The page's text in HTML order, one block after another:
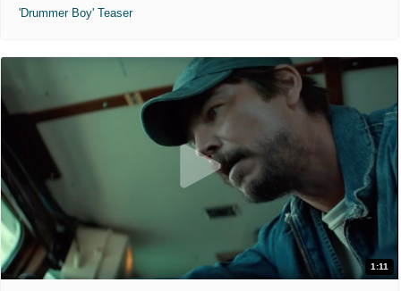
'Drummer Boy' Teaser
1:11